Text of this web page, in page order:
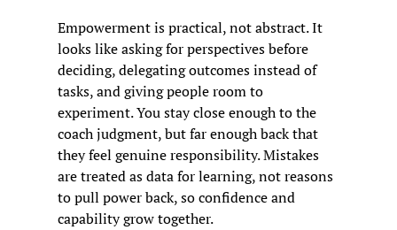
Empowerment is practical, not abstract. It
looks like asking for perspectives before
deciding, delegating outcomes instead of
tasks, and giving people room to
experiment. You stay close enough to the
coach judgment, but far enough back that
they feel genuine responsibility. Mistakes
are treated as data for learning, not reasons
to pull power back, so confidence and
capability grow together.